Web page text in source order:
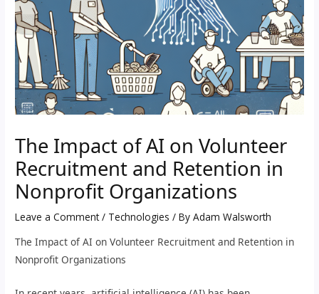
The Impact of AI on Volunteer
Recruitment and Retention in
Nonprofit Organizations
Leave a Comment / Technologies / ByAdam Walsworth
The Impact of AI on Volunteer Recruitment and Retention in
Nonprofit Organizations